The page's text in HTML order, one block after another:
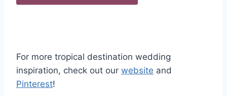
For more tropical destination wedding
inspiration, check out our website and
Pinterest!